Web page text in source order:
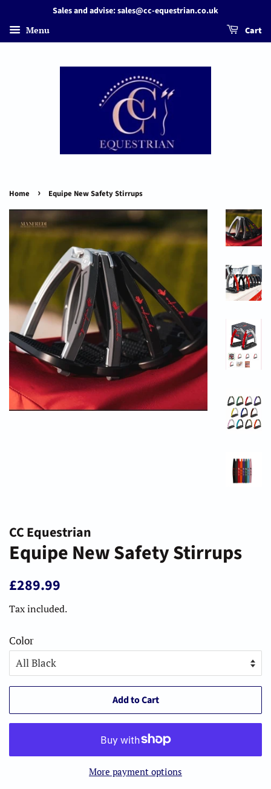
Sales and advise: sales@cc-equestrian.co.uk
Menu Cart
Home › Equipe New Safety Stirrups
CC Equestrian
Equipe New Safety Stirrups
Regular
£289.99
Tax included.
Color
Add to Cart
More payment options